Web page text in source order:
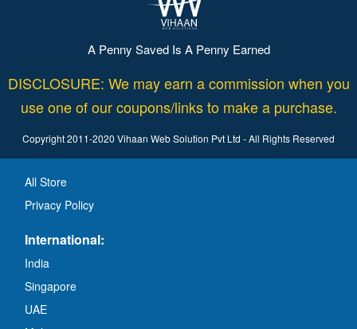
A Penny Saved Is A Penny Earned
DISCLOSURE: We may earn a commission when you
use one of our coupons/links to make a purchase.
Copyright 2011-2020 Vihaan Web Solution Pvt Ltd - All Rights Reserved
All Store
Privacy Policy
International:
India
Singapore
UAE